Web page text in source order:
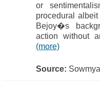
or
procedural
Bejoy�s
action without
(more)
Source: